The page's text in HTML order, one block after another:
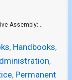
Assembly:...
, Handbooks,
,
, Permanent